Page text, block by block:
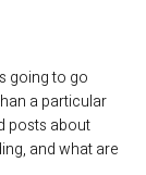
going to go
a particular
posts about
and what are